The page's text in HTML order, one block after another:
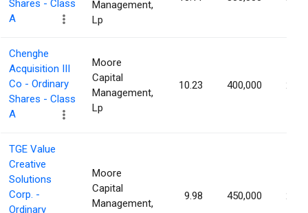
Shares - Class
A
Management,
Lp
Chenghe
Acquisition III
Co - Ordinary
Shares - Class
A
Moore
Capital
Management,
Lp
10.23 400,000
TGE Value
Creative
Solutions
Corp. -
Ordinary
Moore
Capital
Management,
9.98 450,000